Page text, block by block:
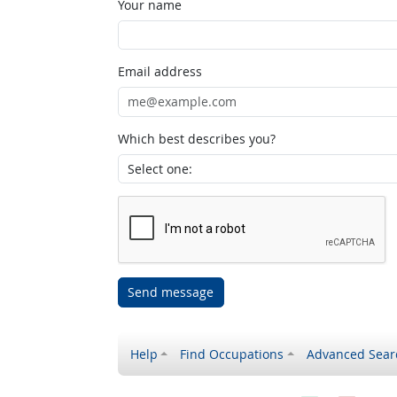
Your name
Email address
Which best describes you?
Send message
Help Find Occupations Advanced